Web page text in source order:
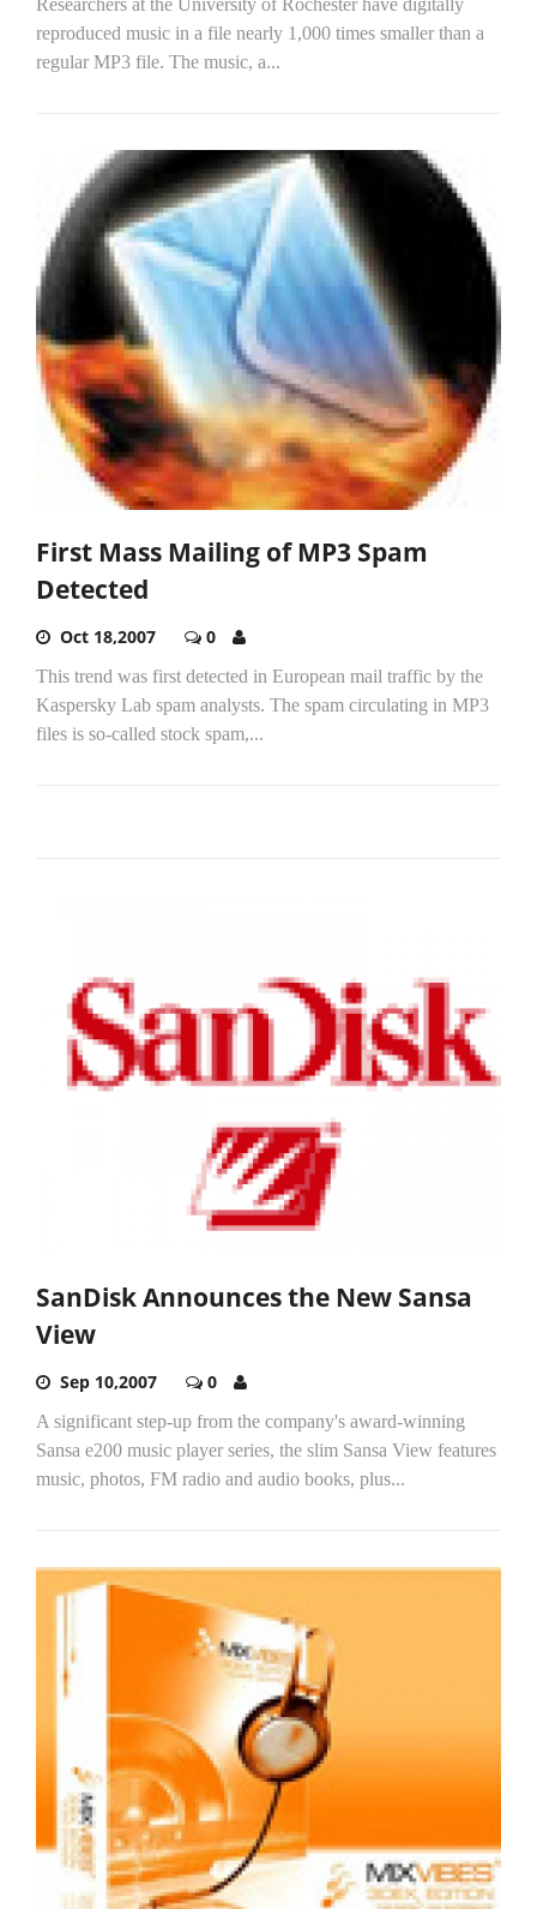
Researchers at the University of Rochester have digitally
reproduced music in a file nearly 1,000 times smaller than a
regular MP3 file. The music, a...
First Mass Mailing of MP3 Spam
Detected
Oct 18,2007 0
This trend was first detected in European mail traffic by the
Kaspersky Lab spam analysts. The spam circulating in MP3
files is so-called stock spam,...
SanDisk Announces the New Sansa
View
Sep 10,2007 0
A significant step-up from the company's award-winning
Sansa e200 music player series, the slim Sansa View features
music, photos, FM radio and audio books, plus...